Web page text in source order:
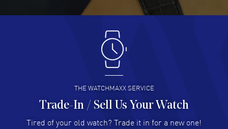
Antonio Suarez- 02 Aug 2026
I like the myriad payment options. This is the fourth time
I buy from watchmaxx.
READ MORE
Hector Caro - 31 Jul 2026
Super easy, super fast check out, and no waiting list.
THE WATCHMAXX SERVICE
Trade-In / Sell Us Your Watch
Tired of your old watch? Trade it in for a new one!